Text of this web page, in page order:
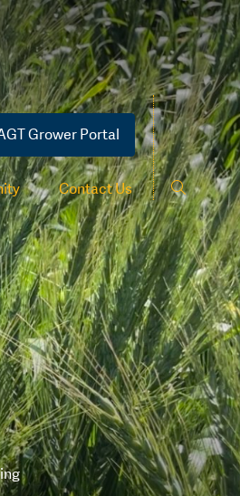
Grower Portal
Contact Us